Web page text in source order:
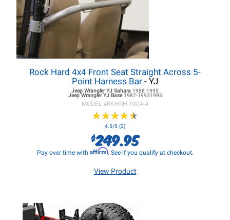
Rock Hard 4x4 Front Seat Straight Across 5-
Point Harness Bar - YJ
Jeep Wrangler YJ Sahara 1988-1995
Jeep Wrangler YJBase 1987-19931995
MODEL #RKHRH-1004-A
★★★★★
★★★★★
4.5/5 (2)
$249.95
Pay over time with Affirm. See if you qualify at checkout.
View Product